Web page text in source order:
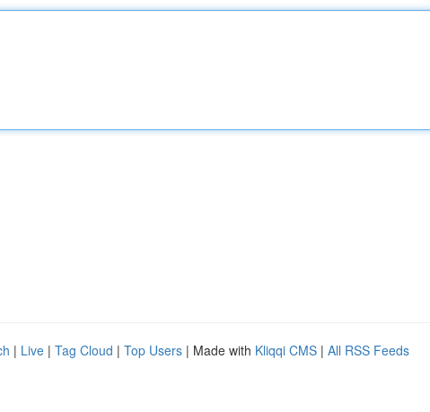
| Live | Tag Cloud | Top Users | Made with Kliqqi CMS | All RSS Feeds